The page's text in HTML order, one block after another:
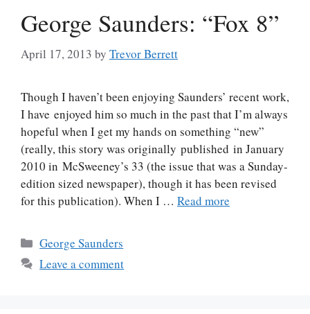
George Saunders: “Fox 8”
April 17, 2013 by Trevor Berrett
Though I haven’t been enjoying Saunders’ recent work,
I have enjoyed him so much in the past that I’m always
hopeful when I get my hands on something “new”
(really, this story was originally published in January
2010 in McSweeney’s 33 (the issue that was a Sunday-
edition sized newspaper), though it has been revised
for this publication). When I … Read more
Categories
George Saunders
Leave a comment